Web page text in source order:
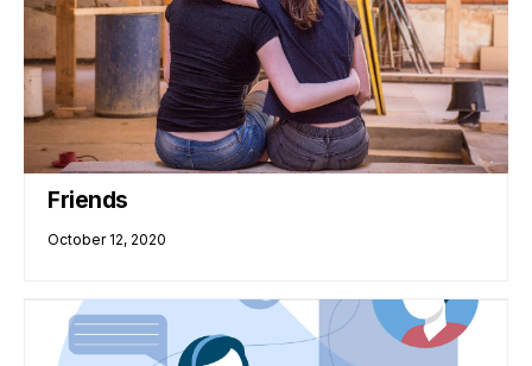
Friends
October 12, 2020